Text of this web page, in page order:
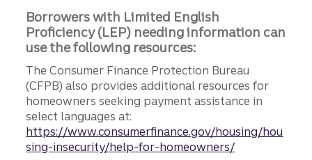
Borrowers with Limited English
Proficiency (LEP) needing information can
use the following resources:
The Consumer Finance Protection Bureau
(CFPB) also provides additional resources for
homeowners seeking payment assistance in
select languages at:
https://www.consumerfinance.gov/housing/hou
sing-insecurity/help-for-homeowners/